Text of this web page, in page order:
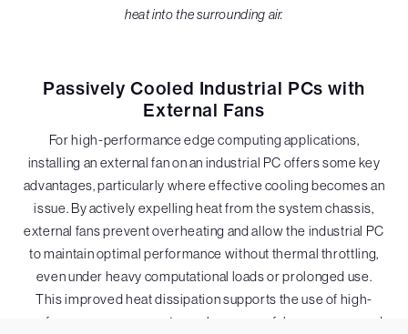
heat into the surrounding air.
Passively Cooled Industrial PCs with
External Fans
For high-performance edge computing applications,
installing an external fan on an industrial PC offers some key
advantages, particularly where effective cooling becomes an
issue. By actively expelling heat from the system chassis,
external fans prevent overheating and allow the industrial PC
to maintain optimal performance without thermal throttling,
even under heavy computational loads or prolonged use.
This improved heat dissipation supports the use of high-
performance components, such as powerful processors and